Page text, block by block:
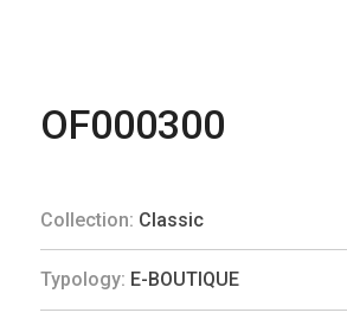
OF000300
Collection: Classic
Typology: E-BOUTIQUE